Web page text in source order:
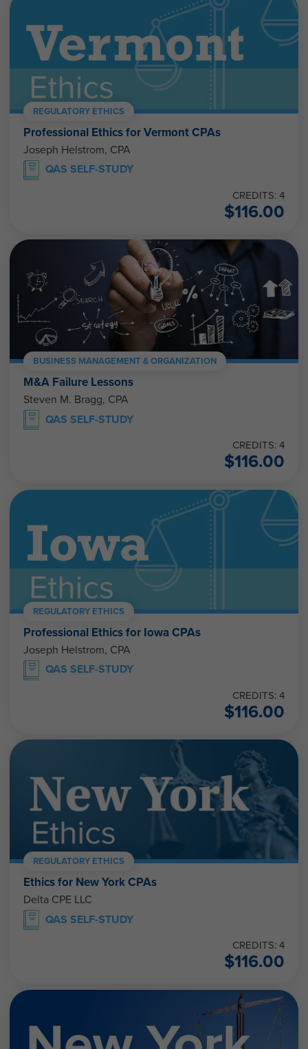
REGULATORY ETHICS
Professional Ethics for Vermont CPAs
Joseph Helstrom, CPA
QAS SELF-STUDY
CREDITS: 4
$116.00
BUSINESS MANAGEMENT & ORGANIZATION
M&A Failure Lessons
Steven M. Bragg, CPA
QAS SELF-STUDY
CREDITS: 4
$116.00
REGULATORY ETHICS
Professional Ethics for Iowa CPAs
Joseph Helstrom, CPA
QAS SELF-STUDY
CREDITS: 4
$116.00
REGULATORY ETHICS
Ethics for New York CPAs
Delta CPE LLC
QAS SELF-STUDY
CREDITS: 4
$116.00